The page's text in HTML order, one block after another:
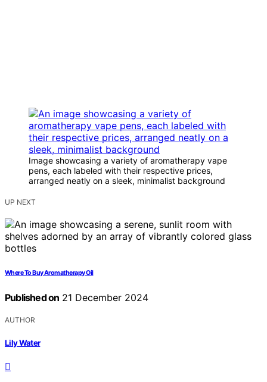
Image showcasing a variety of aromatherapy vape
pens, each labeled with their respective prices,
arranged neatly on a sleek, minimalist background
UP NEXT
Where To Buy Aromatherapy Oil
Published on 21 December 2024
AUTHOR
Lily Water